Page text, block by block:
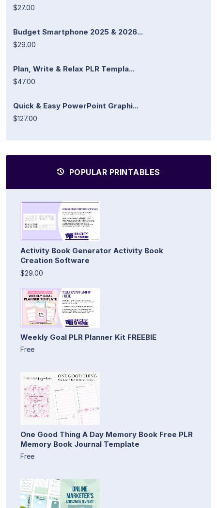
$27.00
Budget Smartphone 2025 & 2026...
$29.00
Plan, Write & Relax PLR Templa...
$47.00
Quick & Easy PowerPoint Graphi...
$127.00
POPULAR PRINTABLES
Activity Book Generator Activity Book
Creation Software
$29.00
Weekly Goal PLR Planner Kit FREEBIE
Free
One Good Thing A Day Memory Book Free PLR
Memory Book Journal Template
Free